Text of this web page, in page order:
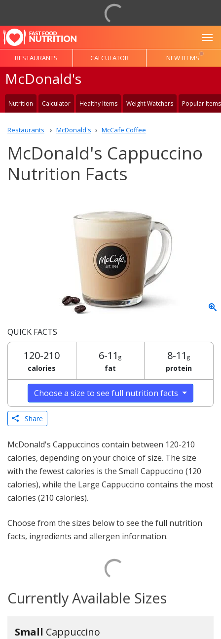
RESTAURANTS CALCULATOR NEW ITEMS
McDonald's
Nutrition Calculator Healthy Items Weight Watchers Popular Items
Restaurants McDonald's McCafe Coffee
McDonald's Cappuccino
Nutrition Facts
QUICK FACTS
120-210
calories
6-11g
fat
8-11g
protein
Choose a size to see full nutrition facts
Share
McDonald's Cappuccinos contain between 120-210
calories, depending on your choice of size. The size
with the fewest calories is the Small Cappuccino (120
calories), while the Large Cappuccino contains the most
calories (210 calories).
Choose from the sizes below to see the full nutrition
facts, ingredients and allergen information.
Currently Available Sizes
Small Cappuccino